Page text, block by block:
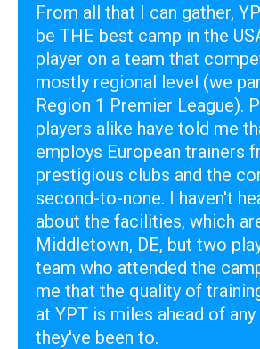
From all that I can gather,
be THE best camp in the
player on a team that
mostly regional level (we
Region 1 Premier League).
players alike have told me
employs European trainers
prestigious clubs and the
second-to-none. I haven't
about the facilities, which
Middletown, DE, but two
team who attended the
me that the quality of
at YPT is miles ahead of
they've been to.